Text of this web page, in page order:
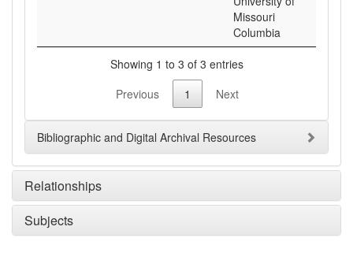
Missouri
Columbia
Showing 1 to 3 of 3 entries
Previous
1 Next
Bibliographic and Digital Archival Resources
Relationships
Subjects